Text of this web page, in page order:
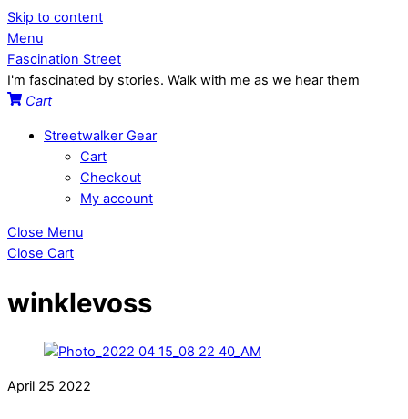
Skip to content
Menu
Fascination Street
I'm fascinated by stories. Walk with me as we hear them
Cart
Streetwalker Gear
Cart
Checkout
My account
Close Menu
Close Cart
winklevoss
April 25 2022